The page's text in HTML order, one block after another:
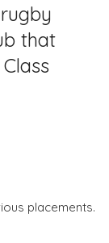
that
placements.